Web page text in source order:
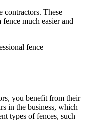
contractors. These
much easier and
fence
you benefit from their
in the business, which
types of fences, such